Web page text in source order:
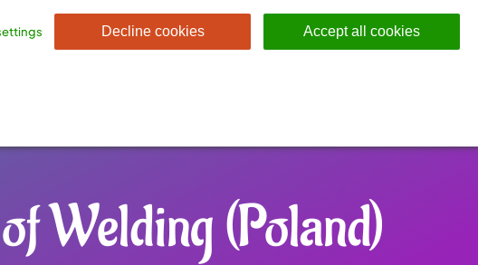
Welding (Poland)
Decline cookies Accept all cookies